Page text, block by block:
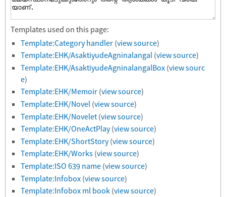
Templates used on this page:
Template:Category handler (view source)
Template:EHK/AsaktiyudeAgninalangal (view source)
Template:EHK/AsaktiyudeAgninalangalBox (view sourc
e)
Template:EHK/Memoir (view source)
Template:EHK/Novel (view source)
Template:EHK/Novelet (view source)
Template:EHK/OneActPlay(view source)
Template:EHK/ShortStory(view source)
Template:EHK/Works (view source)
Template:ISO 639 name (view source)
Template:Infobox (view source)
Template:Infobox ml book (view source)